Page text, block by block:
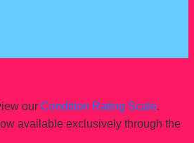
our Condition Rating Scale.
available exclusively through the